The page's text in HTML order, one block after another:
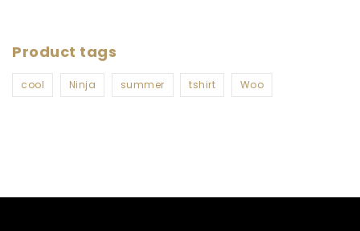
Product tags
cool Ninja summer tshirt Woo